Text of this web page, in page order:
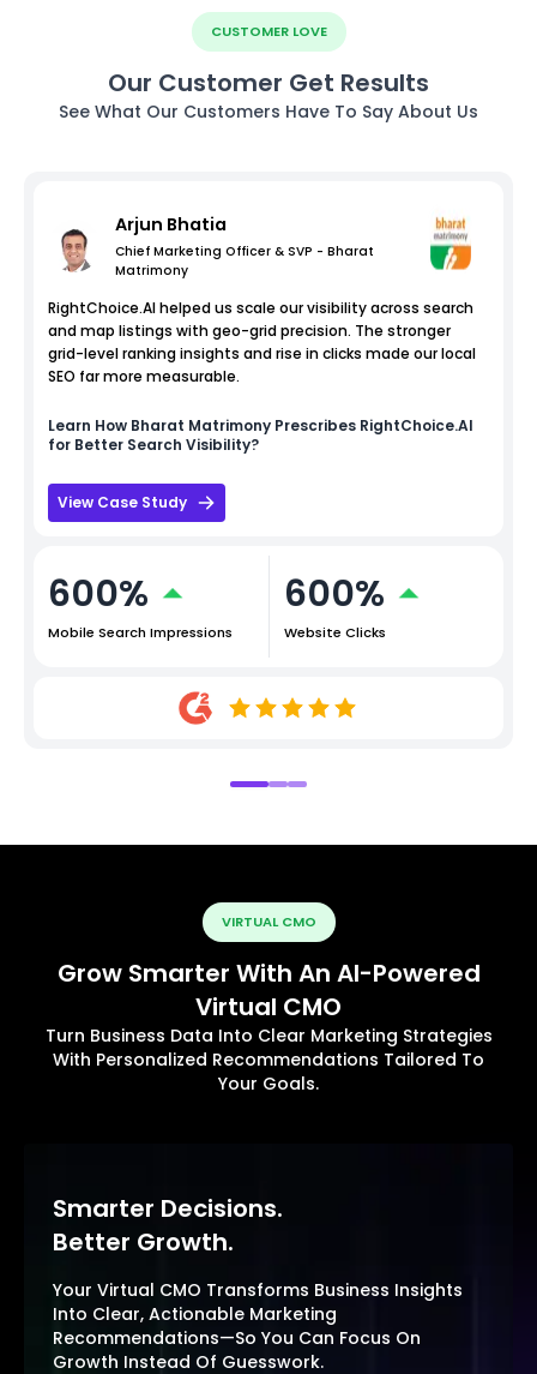
CUSTOMER LOVE
Our Customer Get Results
See What Our Customers Have To Say About Us
Arjun Bhatia
Chief Marketing Officer & SVP - Bharat
Matrimony
RightChoice.AI helped us scale our visibility across search
and map listings with geo-grid precision. The stronger
grid-level ranking insights and rise in clicks made our local
SEO far more measurable.
Learn How Bharat Matrimony Prescribes RightChoice.AI
for Better Search Visibility?
View Case Study
600%
Mobile Search Impressions
600%
Website Clicks
VIRTUAL CMO
Grow Smarter With An AI-Powered
Virtual CMO
Turn Business Data Into Clear Marketing Strategies
With Personalized Recommendations Tailored To
Your Goals.
Smarter Decisions.
Better Growth.
Your Virtual CMO Transforms Business Insights
Into Clear, Actionable Marketing
Recommendations—So You Can Focus On
Growth Instead Of Guesswork.